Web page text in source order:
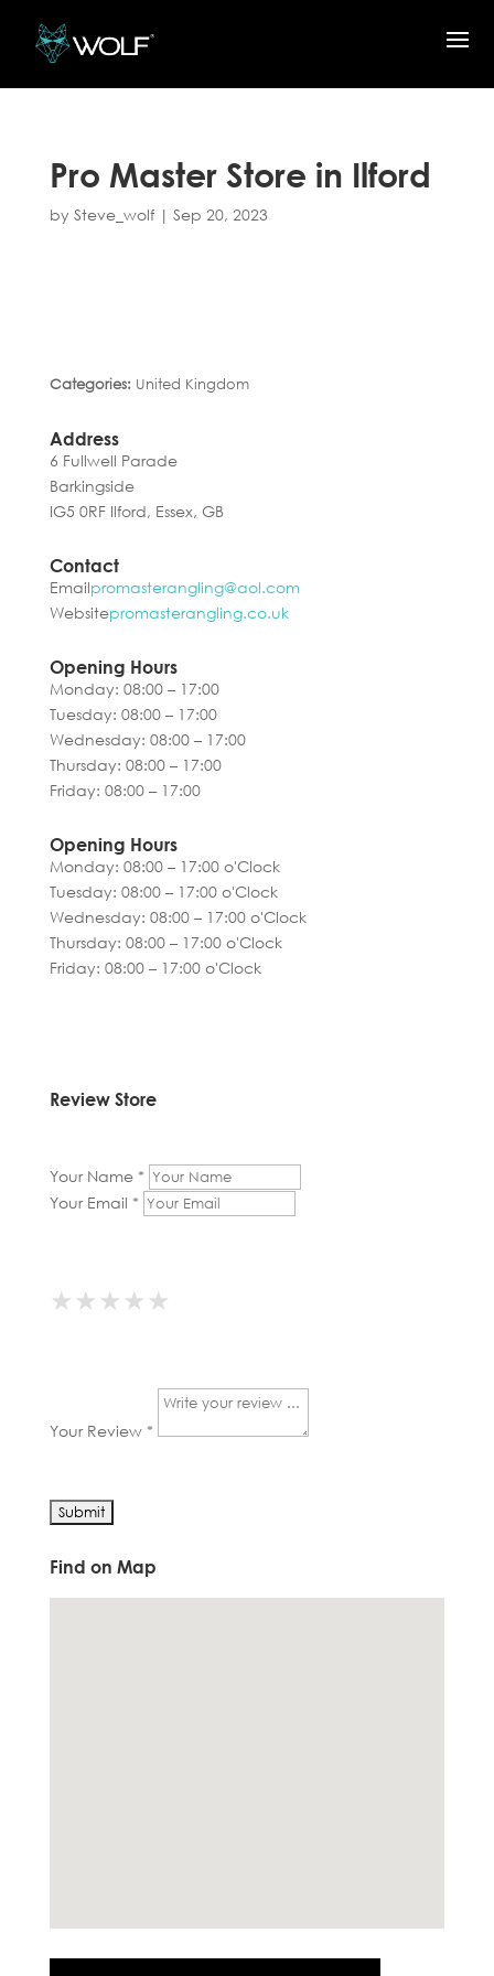
Pro Master Store in Ilford
by Steve_wolf| Sep 20, 2023
Categories: United Kingdom
Address
6 Fullwell Parade
Barkingside
IG5 0RF Ilford, Essex, GB
Contact
Emailpromasterangling@aol.com
Websitepromasterangling.co.uk
Opening Hours
Monday: 08:00 – 17:00
Tuesday: 08:00 – 17:00
Wednesday: 08:00 – 17:00
Thursday: 08:00 – 17:00
Friday: 08:00 – 17:00
Opening Hours
Monday: 08:00 – 17:00 o'Clock
Tuesday: 08:00 – 17:00 o'Clock
Wednesday: 08:00 – 17:00 o'Clock
Thursday: 08:00 – 17:00 o'Clock
Friday: 08:00 – 17:00 o'Clock
Review Store
Your Name *
Your Email *
★
★ ★
★ ★ ★
★ ★ ★ ★
★ ★ ★ ★ ★
Your Review *
Find on Map